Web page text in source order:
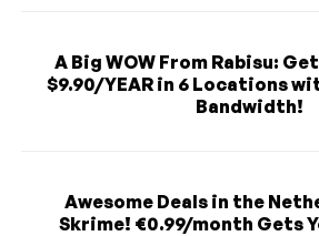
A Big WOW From Rabisu:
$9.90/YEAR in 6 Locations
Bandwidth!
Awesome Deals in the
Skrime! €0.99/month Gets